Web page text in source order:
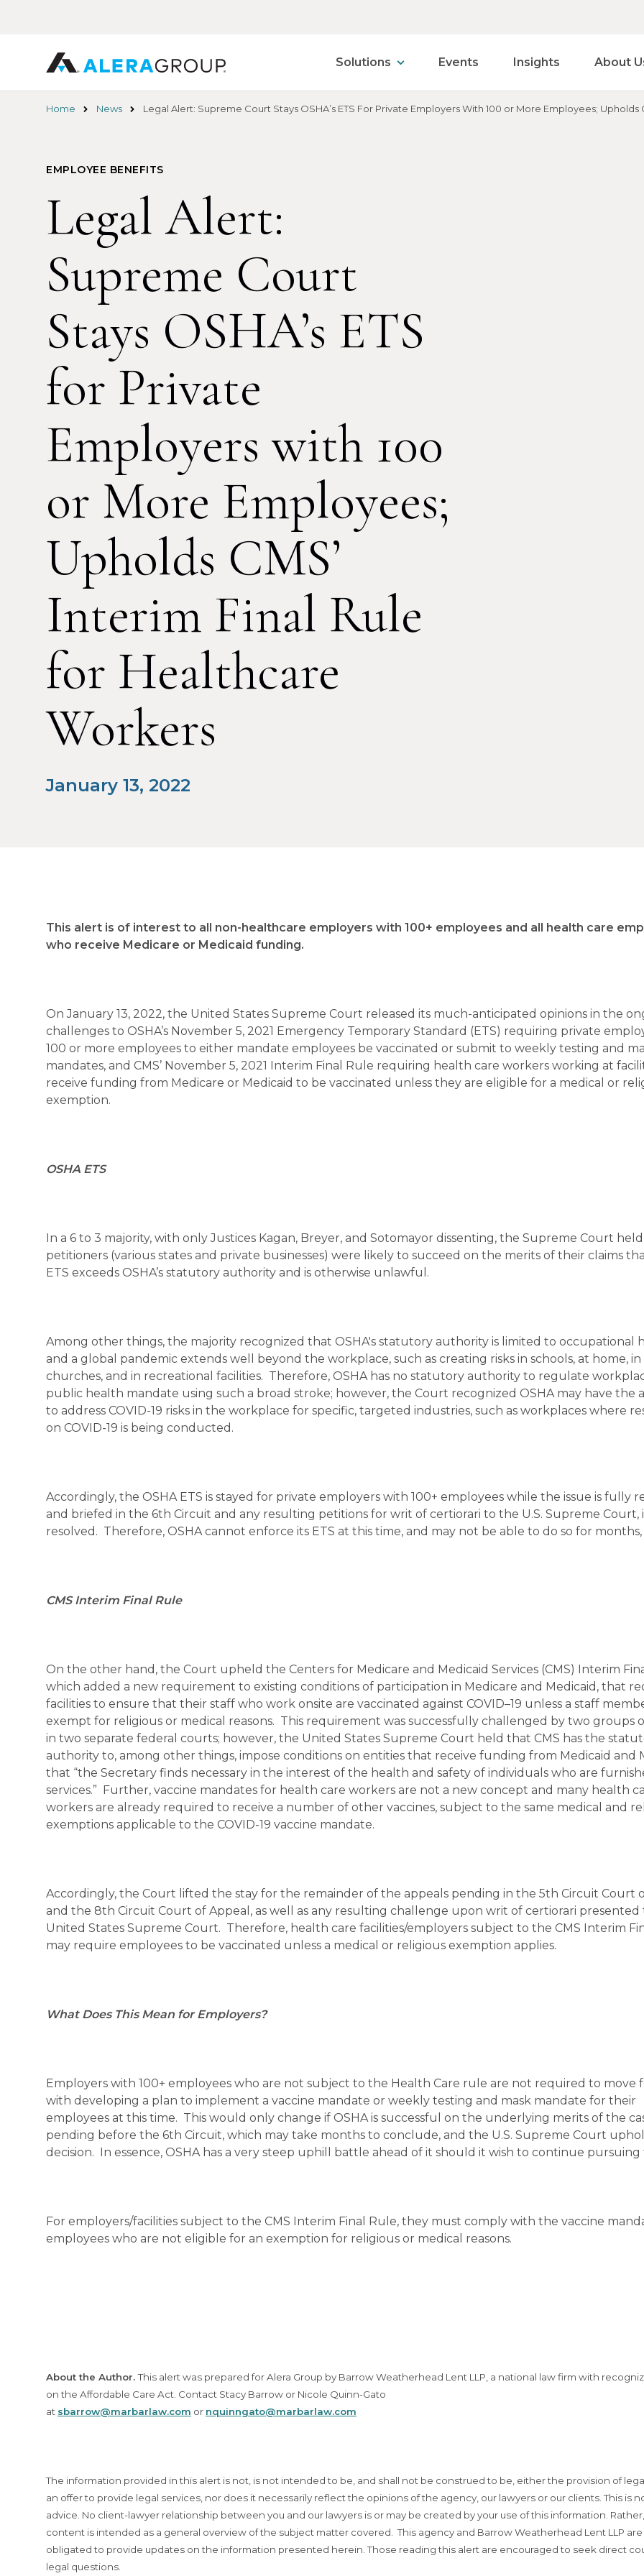
Solutions Events Insights About
Home News Legal Alert: Supreme Court Stays OSHA’s ETS For Private Employers With 100 or More Employees;
EMPLOYEE BENEFITS
Legal Alert:
Supreme Court
Stays OSHA’s ETS
for Private
Employers with 100
or More Employees;
Upholds CMS’
Interim Final Rule
for Healthcare
Workers
January 13, 2022
This alert is of interest to all non-healthcare employers with 100+ employees and all health care
who receive Medicare or Medicaid funding.
On January 13, 2022, the United States Supreme Court released its much-anticipated opinions in the
challenges to OSHA’s November 5, 2021 Emergency Temporary Standard (ETS) requiring private
100 or more employees to either mandate employees be vaccinated or submit to weekly testing and
mandates, and CMS’ November 5, 2021 Interim Final Rule requiring health care workers working at
receive funding from Medicare or Medicaid to be vaccinated unless they are eligible for a medical or
exemption.
OSHA ETS
In a 6 to 3 majority, with only Justices Kagan, Breyer, and Sotomayor dissenting, the Supreme Court
petitioners (various states and private businesses) were likely to succeed on the merits of their claims
ETS exceeds OSHA’s statutory authority and is otherwise unlawful.
Among other things, the majority recognized that OSHA's statutory authority is limited to occupational
and a global pandemic extends well beyond the workplace, such as creating risks in schools, at home, in
churches, and in recreational facilities. Therefore, OSHA has no statutory authority to regulate
public health mandate using such a broad stroke; however, the Court recognized OSHA may have the
to address COVID-19 risks in the workplace for specific, targeted industries, such as workplaces where
on COVID-19 is being conducted.
Accordingly, the OSHA ETS is stayed for private employers with 100+ employees while the issue is fully
and briefed in the 6th Circuit and any resulting petitions for writ of certiorari to the U.S. Supreme Court,
resolved. Therefore, OSHA cannot enforce its ETS at this time, and may not be able to do so for months,
CMS Interim Final Rule
On the other hand, the Court upheld the Centers for Medicare and Medicaid Services (CMS) Interim
which added a new requirement to existing conditions of participation in Medicare and Medicaid, that
facilities to ensure that their staff who work onsite are vaccinated against COVID–19 unless a staff
exempt for religious or medical reasons. This requirement was successfully challenged by two groups
in two separate federal courts; however, the United States Supreme Court held that CMS has the
authority to, among other things, impose conditions on entities that receive funding from Medicaid and
that “the Secretary finds necessary in the interest of the health and safety of individuals who are
services.” Further, vaccine mandates for health care workers are not a new concept and many health
workers are already required to receive a number of other vaccines, subject to the same medical and
exemptions applicable to the COVID-19 vaccine mandate.
Accordingly, the Court lifted the stay for the remainder of the appeals pending in the 5th Circuit Court
and the 8th Circuit Court of Appeal, as well as any resulting challenge upon writ of certiorari presented
United States Supreme Court. Therefore, health care facilities/employers subject to the CMS Interim
may require employees to be vaccinated unless a medical or religious exemption applies.
What Does This Mean for Employers?
Employers with 100+ employees who are not subject to the Health Care rule are not required to move
with developing a plan to implement a vaccine mandate or weekly testing and mask mandate for their
employees at this time. This would only change if OSHA is successful on the underlying merits of the
pending before the 6th Circuit, which may take months to conclude, and the U.S. Supreme Court
decision. In essence, OSHA has a very steep uphill battle ahead of it should it wish to continue pursuing
For employers/facilities subject to the CMS Interim Final Rule, they must comply with the vaccine
employees who are not eligible for an exemption for religious or medical reasons.
About the Author.This alert was prepared for Alera Group by Barrow Weatherhead Lent LLP, a national law firm with
on the Affordable Care Act. Contact Stacy Barrow or Nicole Quinn-Gato
at sbarrow@marbarlaw.com or nquinngato@marbarlaw.com
The information provided in this alert is not, is not intended to be, and shall not be construed to be, either the provision of
an offer to provide legal services, nor does it necessarily reflect the opinions of the agency, our lawyers or our clients. This is
advice. No client-lawyer relationship between you and our lawyers is or may be created by your use of this information.
content is intended as a general overview of the subject matter covered. This agency and Barrow Weatherhead Lent LLP
obligated to provide updates on the information presented herein. Those reading this alert are encouraged to seek direct
legal questions.